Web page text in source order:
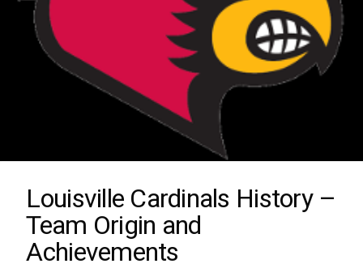
Louisville Cardinals History –
Team Origin and
Achievements